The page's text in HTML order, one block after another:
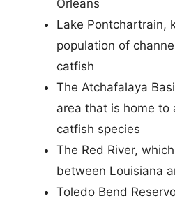
Orleans
Lake Pontchartrain,
population of
catfish
The Atchafalaya
area that is home to
catfish species
The Red River,
between Louisiana
Toledo Bend